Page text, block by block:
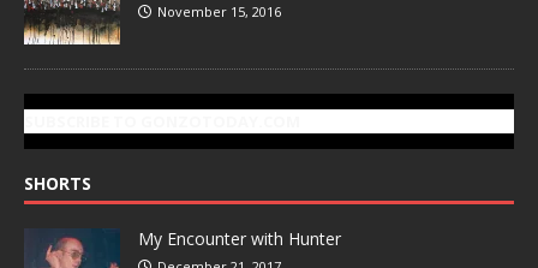
November 15, 2016
SHORTS
My Encounter with Hunter